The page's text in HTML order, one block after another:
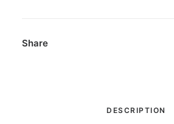
quantity
Share
DESCRIPTION